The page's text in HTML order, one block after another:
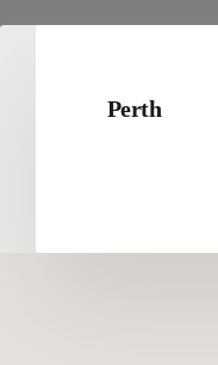
Perth